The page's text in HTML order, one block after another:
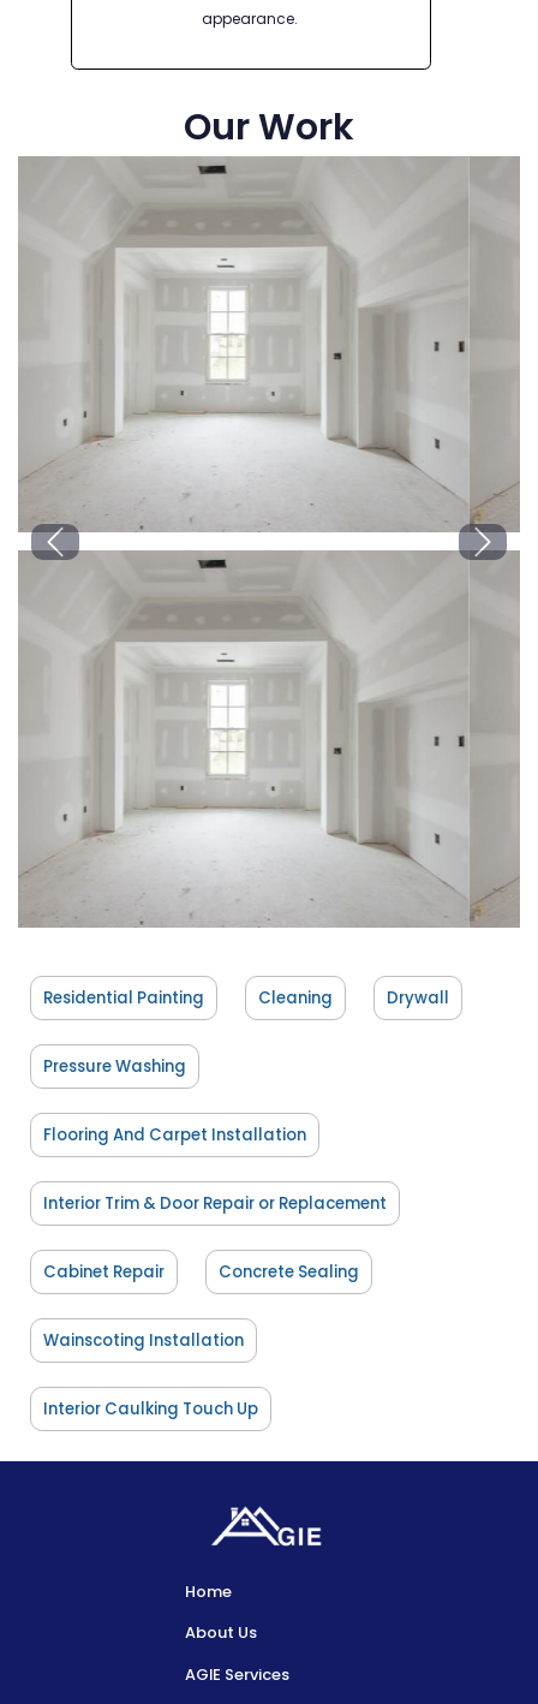
appearance.
Our Work
Previous Next
Residential Painting Cleaning Drywall
Pressure Washing
Flooring And Carpet Installation
Interior Trim & Door Repair or Replacement
Cabinet Repair Concrete Sealing
Wainscoting Installation
Interior Caulking Touch Up
Home
About Us
AGIE Services